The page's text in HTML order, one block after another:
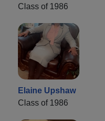
Class of 1986
Elaine Upshaw
Class of 1986